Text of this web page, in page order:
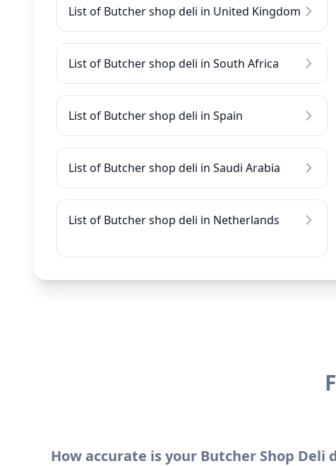
List of Butcher shop deli in United Kingdom
List of Butcher shop deli in South Africa
List of Butcher shop deli in Spain
List of Butcher shop deli in Saudi Arabia
List of Butcher shop deli in Netherlands
How accurate is your Butcher Shop Deli